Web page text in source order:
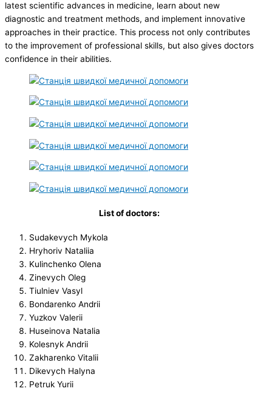
latest scientific advances in medicine, learn about new
diagnostic and treatment methods, and implement innovative
approaches in their practice. This process not only contributes
to the improvement of professional skills, but also gives doctors
confidence in their abilities.
List of doctors:
Sudakevych Mykola
Hryhoriv Nataliia
Kulinchenko Olena
Zinevych Oleg
Tiulniev Vasyl
Bondarenko Andrii
Yuzkov Valerii
Huseinova Natalia
Kolesnyk Andrii
Zakharenko Vitalii
Dikevych Halyna
Petruk Yurii